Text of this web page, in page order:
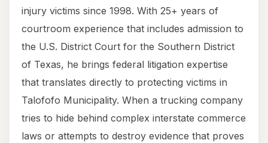
injury victims since 1998. With 25+ years of
courtroom experience that includes admission to
the U.S. District Court for the Southern District
of Texas, he brings federal litigation expertise
that translates directly to protecting victims in
Talofofo Municipality. When a trucking company
tries to hide behind complex interstate commerce
laws or attempts to destroy evidence that proves